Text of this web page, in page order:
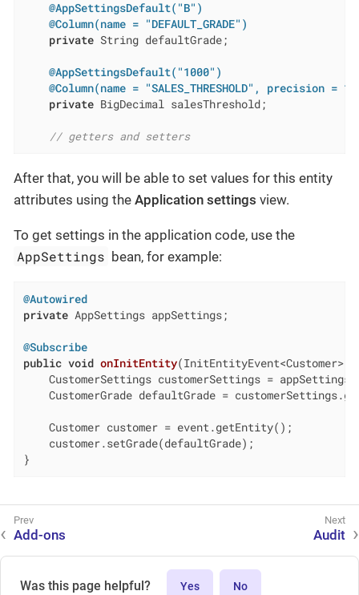
@AppSettingsDefault("B")
@Column(name = "DEFAULT_GRADE")
private String defaultGrade;
@AppSettingsDefault("1000")
@Column(name = "SALES_THRESHOLD", precision =
private BigDecimal salesThreshold;
// getters and setters
After that, you will be able to set values for this entity
attributes using the Application settings view.
To get settings in the application code, use the
AppSettings bean, for example:
@Autowired
private AppSettings appSettings;
@Subscribe
public void onInitEntity(InitEntityEvent<Customer>
CustomerSettings customerSettings =
CustomerGrade defaultGrade =
    Customer customer = event.getEntity();
    customer.setGrade(defaultGrade);
}
Add-ons Audit
Was this page helpful? Yes No